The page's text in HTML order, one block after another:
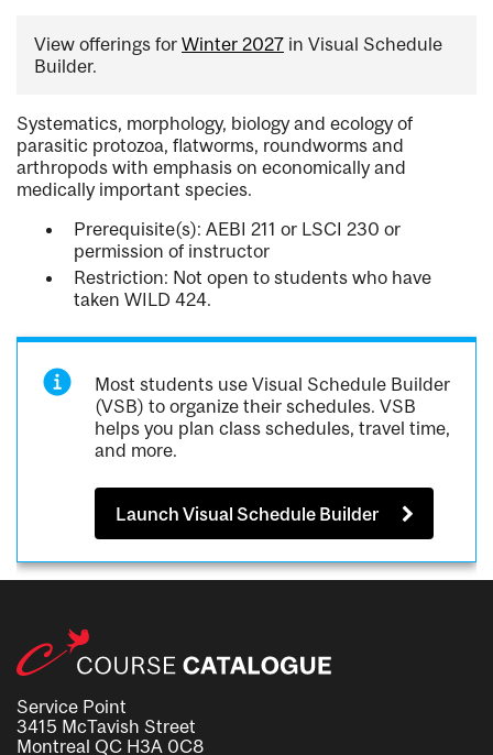
View offerings for Winter 2027 in Visual Schedule
Builder.
Systematics, morphology, biology and ecology of
parasitic protozoa, flatworms, roundworms and
arthropods with emphasis on economically and
medically important species.
Prerequisite(s): AEBI 211 or LSCI 230 or
permission of instructor
Restriction: Not open to students who have
taken WILD 424.
Most students use Visual Schedule Builder
(VSB) to organize their schedules. VSB
helps you plan class schedules, travel time,
and more.
Launch Visual Schedule Builder
Service Point
3415 McTavish Street
Montreal QC H3A 0C8